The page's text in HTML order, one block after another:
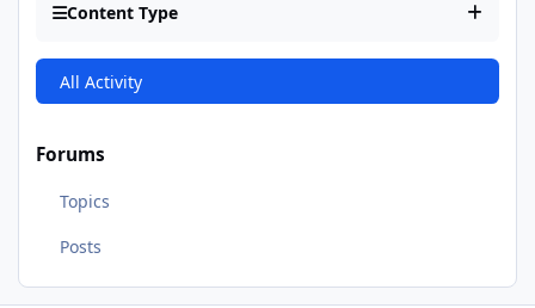
Content Type
All Activity
Forums
Topics
Posts